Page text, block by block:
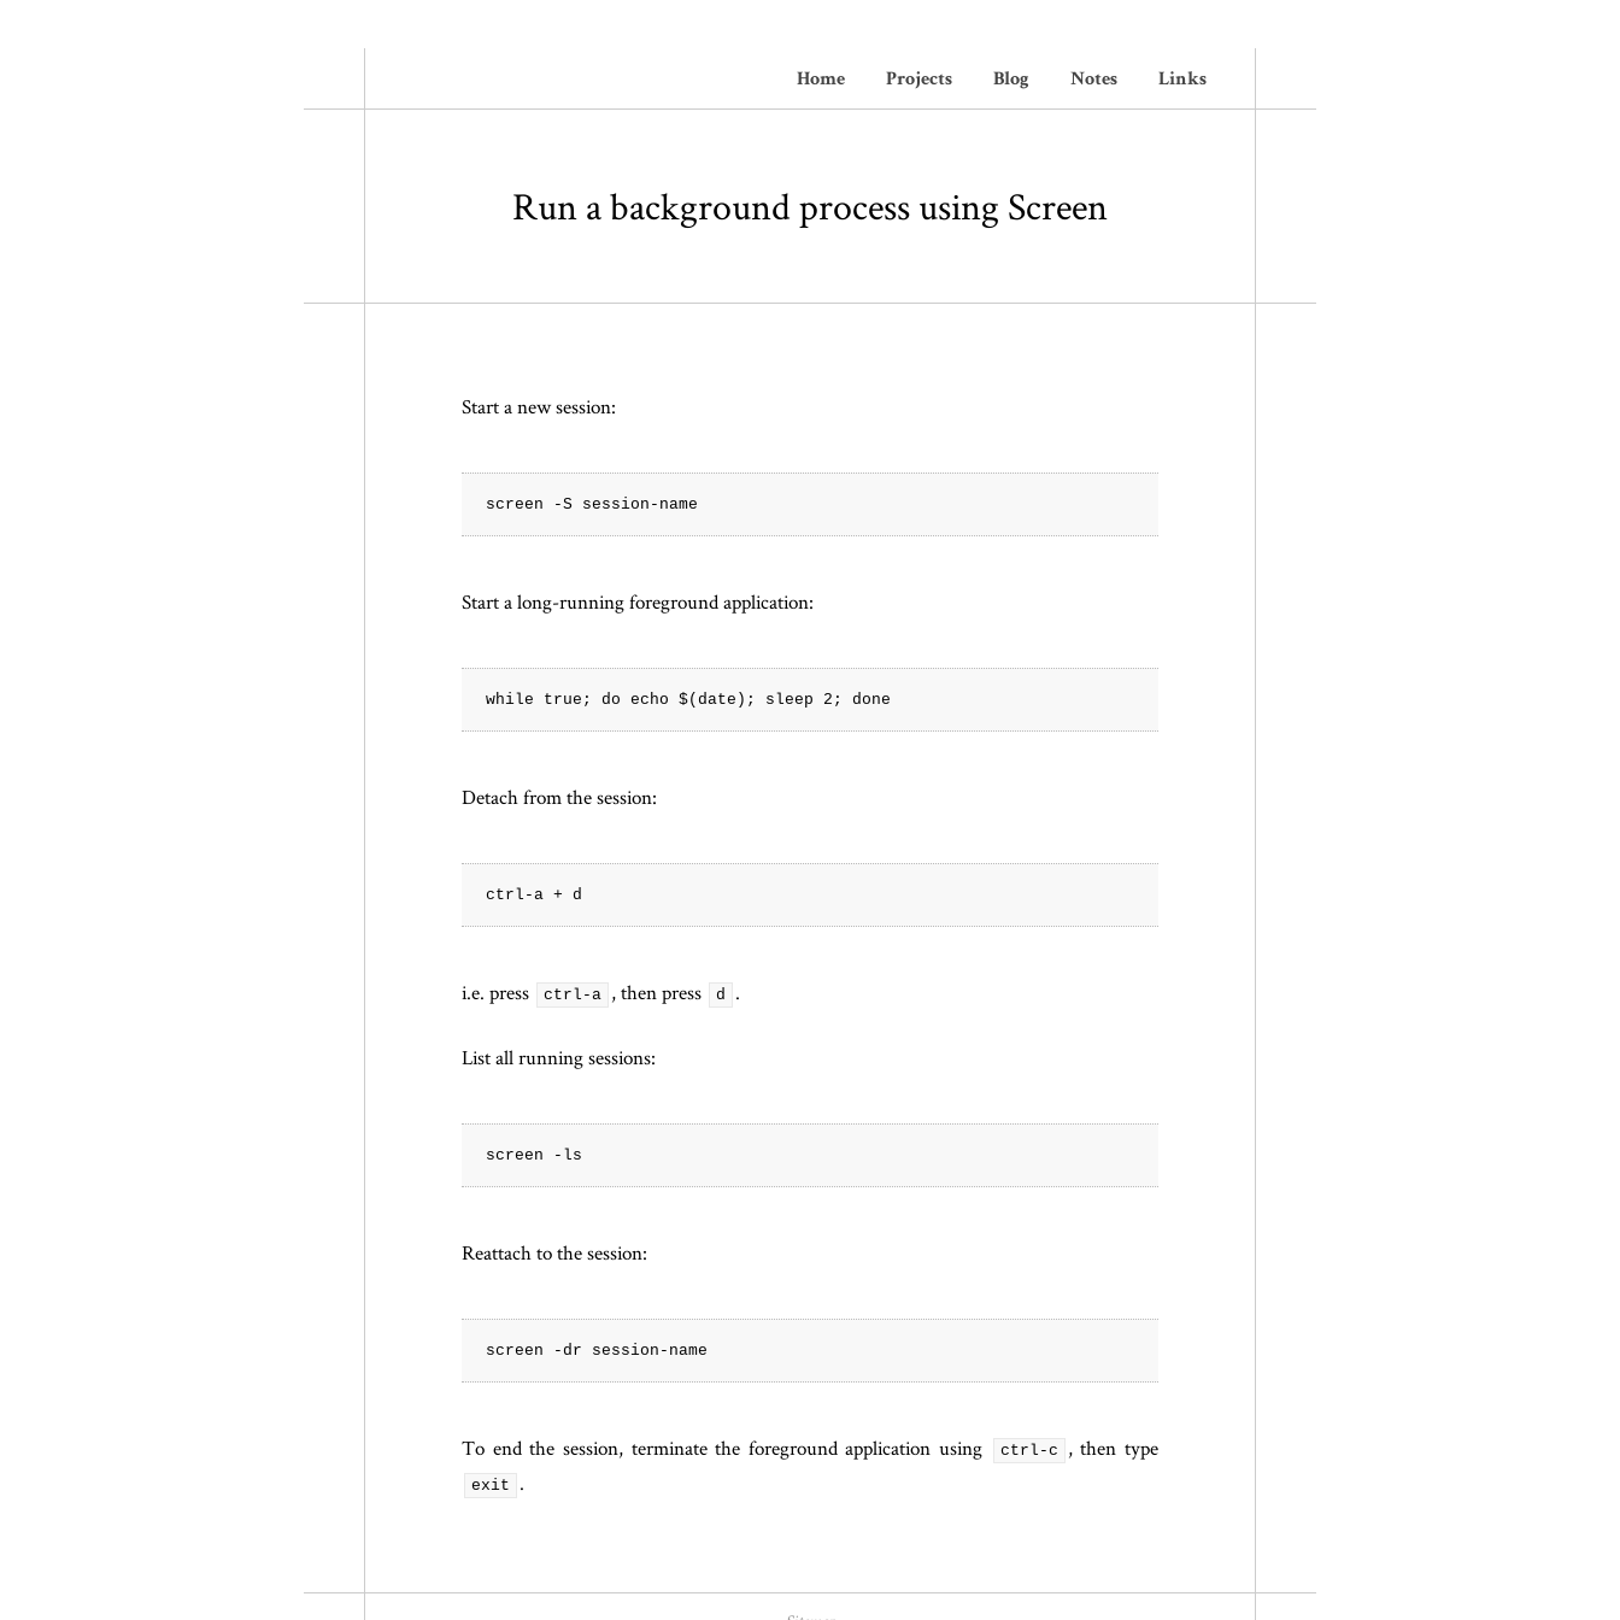
Home Projects Blog Notes Links
Run a background process using Screen
Start a new session:
Start a long-running foreground application:
Detach from the session:
i.e. press ctrl-a , then press d .
List all running sessions:
Reattach to the session:
To end the session, terminate the foreground application using ctrl-c , then type
exit .